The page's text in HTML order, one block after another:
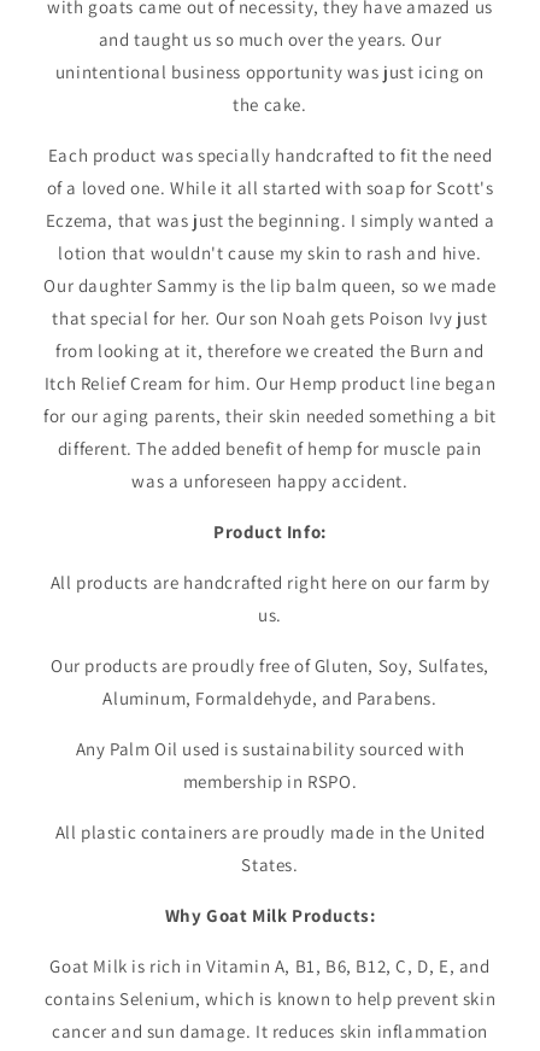
with goats came out of necessity, they have amazed us
and taught us so much over the years. Our
unintentional business opportunity was just icing on
the cake.
Each product was specially handcrafted to fit the need
of a loved one. While it all started with soap for Scott's
Eczema, that was just the beginning. I simply wanted a
lotion that wouldn't cause my skin to rash and hive.
Our daughter Sammy is the lip balm queen, so we made
that special for her. Our son Noah gets Poison Ivy just
from looking at it, therefore we created the Burn and
Itch Relief Cream for him. Our Hemp product line began
for our aging parents, their skin needed something a bit
different. The added benefit of hemp for muscle pain
was a unforeseen happy accident.
Product Info:
All products are handcrafted right here on our farm by
us.
Our products are proudly free of Gluten, Soy, Sulfates,
Aluminum, Formaldehyde, and Parabens.
Any Palm Oil used is sustainability sourced with
membership in RSPO.
All plastic containers are proudly made in the United
States.
Why Goat Milk Products:
Goat Milk is rich in Vitamin A, B1, B6, B12, C, D, E, and
contains Selenium, which is known to help prevent skin
cancer and sun damage. It reduces skin inflammation